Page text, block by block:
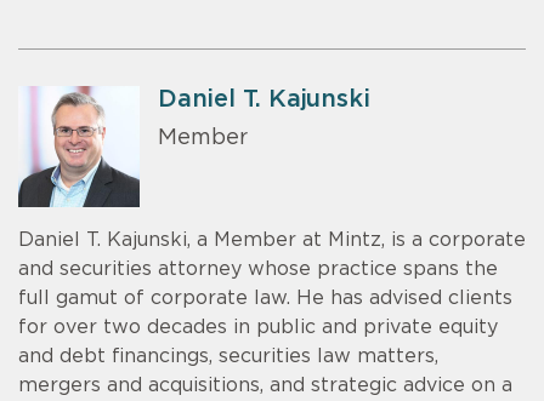
Daniel T. Kajunski
Member
Daniel T. Kajunski, a Member at Mintz, is a corporate
and securities attorney whose practice spans the
full gamut of corporate law. He has advised clients
for over two decades in public and private equity
and debt financings, securities law matters,
mergers and acquisitions, and strategic advice on a